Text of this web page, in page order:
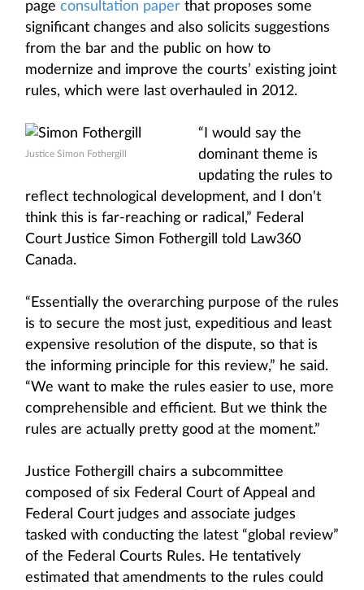
page consultation paper that proposes some
significant changes and also solicits suggestions
from the bar and the public on how to
modernize and improve the courts’ existing joint
rules, which were last overhauled in 2012.
Justice Simon Fothergill
“I would say the
dominant theme is
updating the rules to
reflect technological development, and I don't
think this is far-reaching or radical,” Federal
Court Justice Simon Fothergill told Law360
Canada.
“Essentially the overarching purpose of the rules
is to secure the most just, expeditious and least
expensive resolution of the dispute, so that is
the informing principle for this review,” he said.
“We want to make the rules easier to use, more
comprehensible and efficient. But we think the
rules are actually pretty good at the moment.”
Justice Fothergill chairs a subcommittee
composed of six Federal Court of Appeal and
Federal Court judges and associate judges
tasked with conducting the latest “global review”
of the Federal Courts Rules. He tentatively
estimated that amendments to the rules could